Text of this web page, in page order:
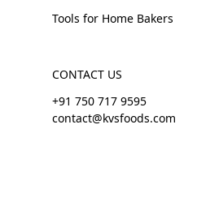
Tools for Home Bakers
CONTACT US
+91 750 717 9595
contact@kvsfoods.com